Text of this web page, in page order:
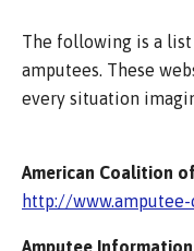
The following is a
amputees. These
every situation
American Coalition
http://
Amputee Information